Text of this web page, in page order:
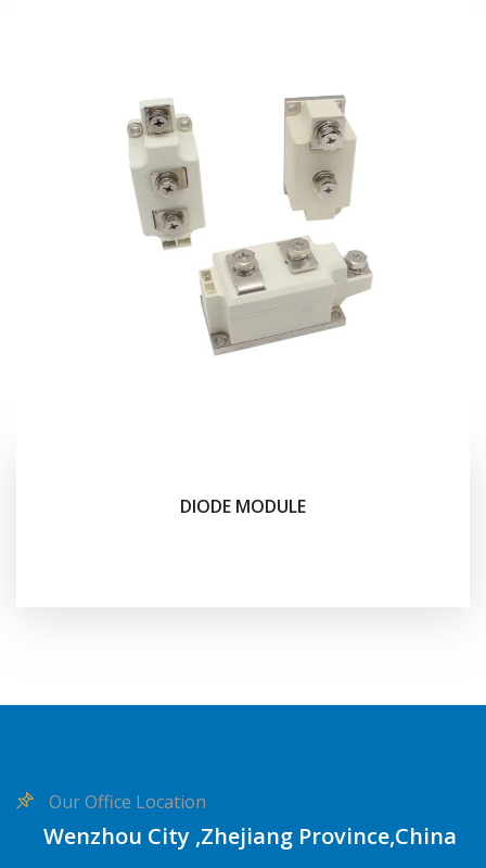
DIODE MODULE
Our Office Location
Wenzhou City ,Zhejiang Province,China